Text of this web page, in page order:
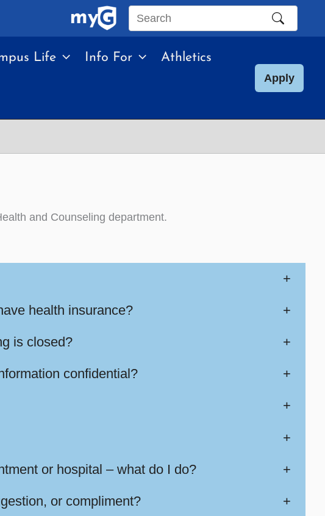
Search
site
Life Info For Athletics
Apply
and Counseling department.
+
health insurance? +
is closed? +
confidential? +
+
+
or hospital – what do I do? +
or compliment? +